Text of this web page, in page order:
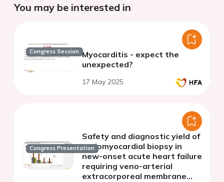
You may be interested in
Congress Session Myocarditis - expect the
unexpected?
17 May 2025
Congress Presentation
Safety and diagnostic yield of
endomyocardial biopsy in
new-onset acute heart failure
requiring veno-arterial
extracorporeal membrane